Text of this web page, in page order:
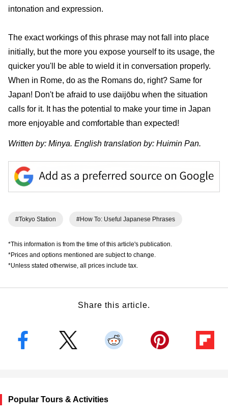
intonation and expression.
The exact workings of this phrase may not fall into place
initially, but the more you expose yourself to its usage, the
quicker you'll be able to wield it in conversation properly.
When in Rome, do as the Romans do, right? Same for
Japan! Don't be afraid to use daijōbu when the situation
calls for it. It has the potential to make your time in Japan
more enjoyable and comfortable than expected!
Written by: Minya. English translation by: Huimin Pan.
#Tokyo Station #How To: Useful Japanese Phrases
*This information is from the time of this article's publication.
*Prices and options mentioned are subject to change.
*Unless stated otherwise, all prices include tax.
Share this article.
Popular Tours & Activities